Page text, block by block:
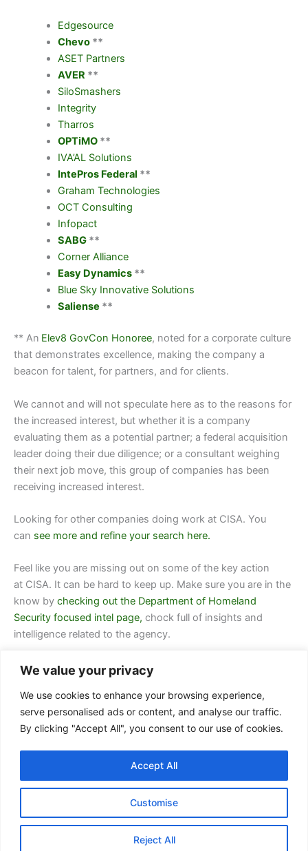
We value your privacy
We use cookies to enhance your browsing experience,
serve personalised ads or content, and analyse our traffic.
By clicking "Accept All", you consent to our use of cookies.
Customise
Reject All
Accept All
Edgesource
Chevo**
ASET Partners
AVER **
SiloSmashers
Integrity
Tharros
OPTiMO**
IVA’AL Solutions
IntePros Federal **
Graham Technologies
OCT Consulting
Infopact
SABG**
Corner Alliance
Easy Dynamics**
Blue Sky Innovative Solutions
Saliense **
** An Elev8 GovCon Honoree, noted for a corporate culture
that demonstrates excellence, making the company a
beacon for talent, for partners, and for clients.
We cannot and will not speculate here as to the reasons for
the increased interest, but whether it is a company
evaluating them as a potential partner; a federal acquisition
leader doing their due diligence; or a consultant weighing
their next job move, this group of companies has been
receiving increased interest.
Looking for other companies doing work at CISA. You
can see more and refine your search here.
Feel like you are missing out on some of the key action
at CISA. It can be hard to keep up. Make sure you are in the
know by checking out the Department of Homeland
Security focused intel page, chock full of insights and
intelligence related to the agency.
Contact Us
FAQ
Privacy Policy
Terms of Service
Copyright © 2026 Arctas